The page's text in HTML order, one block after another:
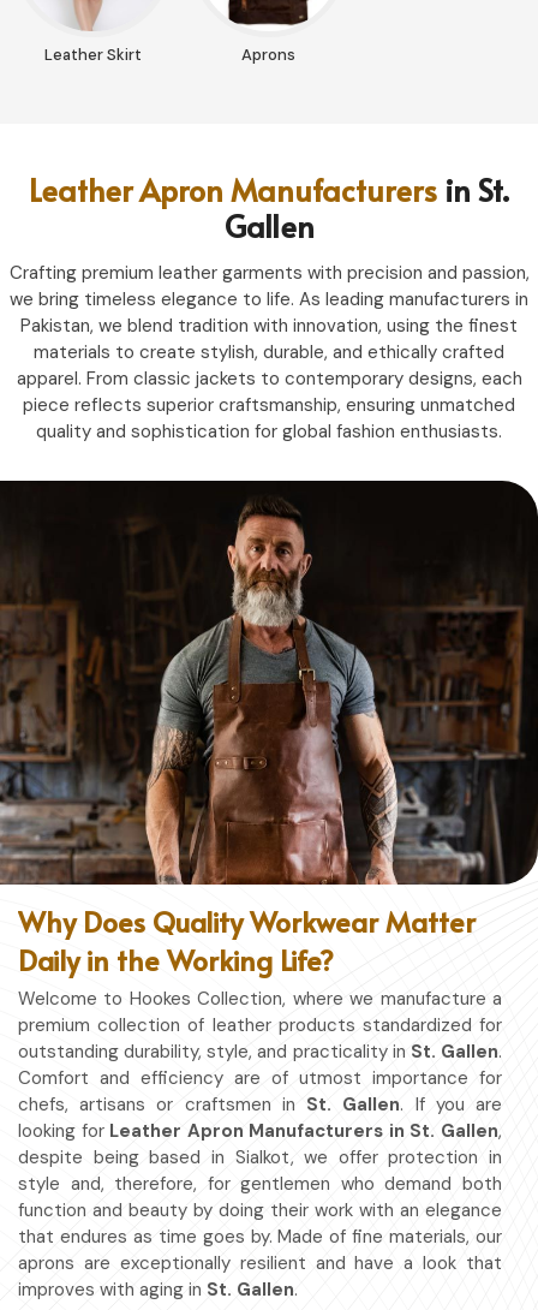
Leather Skirt Aprons
Leather Apron Manufacturers in St.
Gallen
Crafting premium leather garments with precision and passion,
we bring timeless elegance to life. As leading manufacturers in
Pakistan, we blend tradition with innovation, using the finest
materials to create stylish, durable, and ethically crafted
apparel. From classic jackets to contemporary designs, each
piece reflects superior craftsmanship, ensuring unmatched
quality and sophistication for global fashion enthusiasts.
Why Does Quality Workwear Matter
Daily in the Working Life?
Welcome to Hookes Collection, where we manufacture a
premium collection of leather products standardized for
outstanding durability, style, and practicality in St. Gallen.
Comfort and efficiency are of utmost importance for
chefs, artisans or craftsmen in St. Gallen. If you are
looking for Leather Apron Manufacturers in St. Gallen,
despite being based in Sialkot, we offer protection in
style and, therefore, for gentlemen who demand both
function and beauty by doing their work with an elegance
that endures as time goes by. Made of fine materials, our
aprons are exceptionally resilient and have a look that
improves with aging in St. Gallen.